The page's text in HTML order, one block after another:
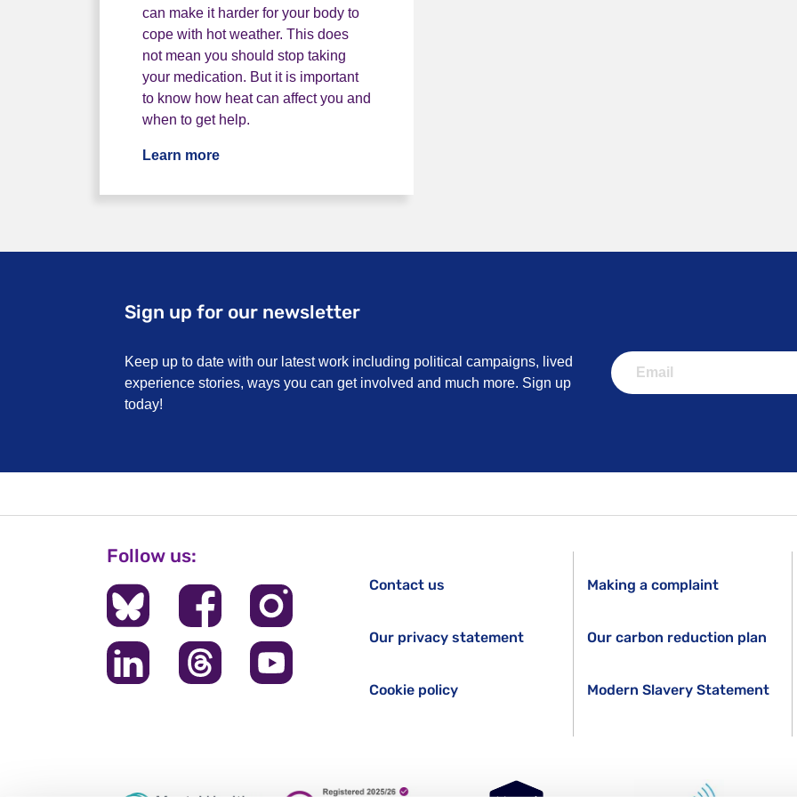
can make it harder for your body to
cope with hot weather. This does
not mean you should stop taking
your medication. But it is important
to know how heat can affect you and
when to get help.
Learn more
Sign up for our newsletter
Keep up to date with our latest work including political campaigns, lived
experience stories, ways you can get involved and much more. Sign up
today!
Follow us:
Contact us
Our privacy statement
Cookie policy
Making a complaint
Our carbon reduction plan
Modern Slavery Statement